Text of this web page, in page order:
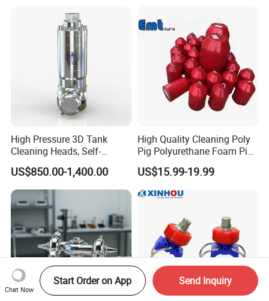
High Pressure 3D Tank
Cleaning Heads, Self-
Propelled Tank Cleaner
US$850.00-1,400.00
High Quality Cleaning Poly
Pig Polyurethane Foam Pig
in Oil and Gas
US$15.99-19.99
Chat Now
Start Order on App Send Inquiry